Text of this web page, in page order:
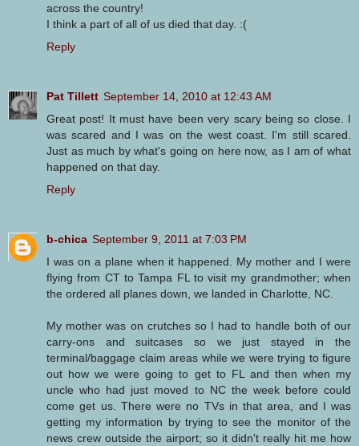
across the country!
I think a part of all of us died that day. :(
Reply
Pat Tillett September 14, 2010 at 12:43 AM
Great post! It must have been very scary being so close. I
was scared and I was on the west coast. I'm still scared.
Just as much by what's going on here now, as I am of what
happened on that day.
Reply
b-chica September 9, 2011 at 7:03 PM
I was on a plane when it happened. My mother and I were
flying from CT to Tampa FL to visit my grandmother; when
the ordered all planes down, we landed in Charlotte, NC.
My mother was on crutches so I had to handle both of our
carry-ons and suitcases so we just stayed in the
terminal/baggage claim areas while we were trying to figure
out how we were going to get to FL and then when my
uncle who had just moved to NC the week before could
come get us. There were no TVs in that area, and I was
getting my information by trying to see the monitor of the
news crew outside the airport; so it didn't really hit me how